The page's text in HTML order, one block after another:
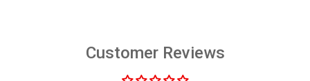
Customer Reviews